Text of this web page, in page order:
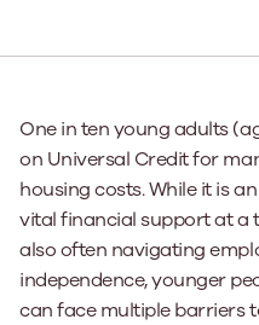
One in ten young adults
on Universal Credit for
housing costs. While it is
vital financial support at a
also often navigating
independence, younger
can face multiple barriers